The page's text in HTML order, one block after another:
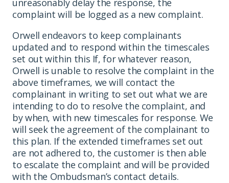
unreasonably delay the response, the
complaint will be logged as a new complaint.
Orwell endeavors to keep complainants
updated and to respond within the timescales
set out within this If, for whatever reason,
Orwell is unable to resolve the complaint in the
above timeframes, we will contact the
complainant in writing to set out what we are
intending to do to resolve the complaint, and
by when, with new timescales for response. We
will seek the agreement of the complainant to
this plan. If the extended timeframes set out
are not adhered to, the customer is then able
to escalate the complaint and will be provided
with the Ombudsman’s contact details.